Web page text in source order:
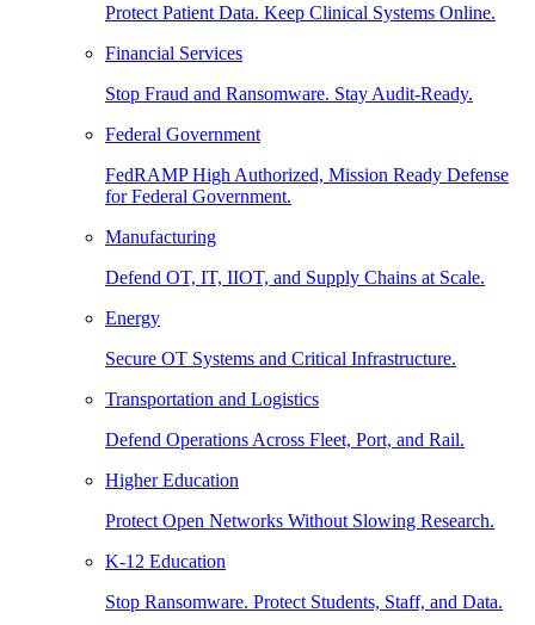
Protect Patient Data. Keep Clinical Systems Online.
Financial Services
Stop Fraud and Ransomware. Stay Audit-Ready.
Federal Government
FedRAMP High Authorized, Mission Ready Defense
for Federal Government.
Manufacturing
Defend OT, IT, IIOT, and Supply Chains at Scale.
Energy
Secure OT Systems and Critical Infrastructure.
Transportation and Logistics
Defend Operations Across Fleet, Port, and Rail.
Higher Education
Protect Open Networks Without Slowing Research.
K-12 Education
Stop Ransomware. Protect Students, Staff, and Data.